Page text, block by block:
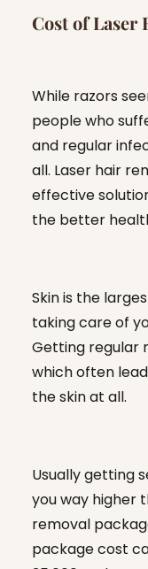
Cost of Laser
While razors
people who
and regular
all. Laser hair
effective
the better
Skin is the
taking care of
Getting regular
which often
the skin at all.
Usually getting
you way higher
removal
package cost